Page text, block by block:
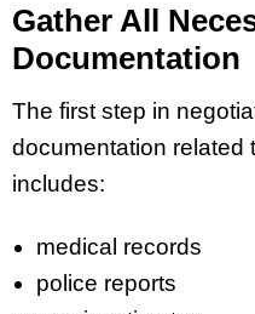
Gather All
Documentation
The first step in
documentation related
includes:
medical records
police reports